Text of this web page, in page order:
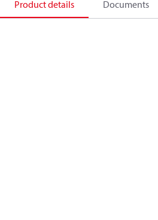
Product details Documents